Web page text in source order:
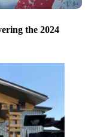
the 2024